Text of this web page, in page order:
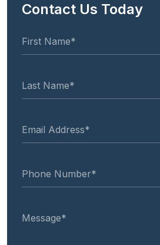
Contact Us Today